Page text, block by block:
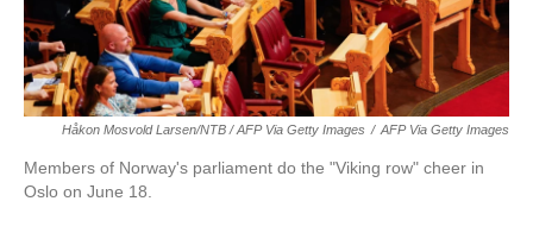
Håkon Mosvold Larsen/NTB / AFP Via Getty Images / AFP Via Getty Images
Members of Norway's parliament do the "Viking row" cheer in
Oslo on June 18.